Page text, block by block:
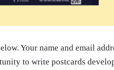
Your name and email
to write postcards